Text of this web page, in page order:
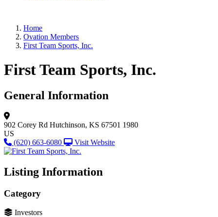
Home
Ovation Members
First Team Sports, Inc.
First Team Sports, Inc.
General Information
902 Corey Rd Hutchinson, KS 67501 1980
US
(620) 663-6080
Visit Website
Listing Information
Category
Investors